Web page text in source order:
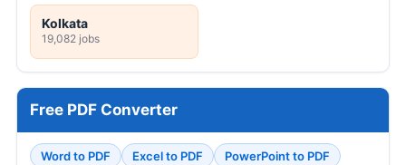
Kolkata
19,082 jobs
Free PDF Converter
Word to PDF Excel to PDF
PowerPoint to PDF